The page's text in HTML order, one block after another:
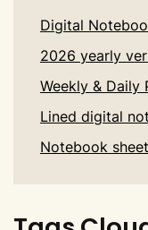
Digital
2026 yearly
Weekly & Daily
Lined digital
Notebook